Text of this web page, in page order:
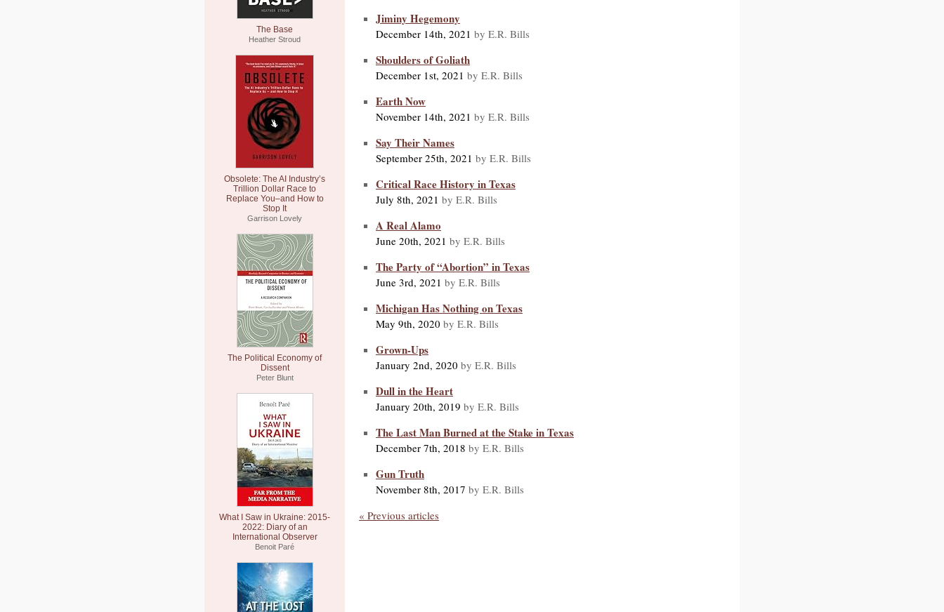
The Base
Heather Stroud
Obsolete: The AI Industry’s
Trillion Dollar Race to
Replace You–and How to
Stop It
Garrison Lovely
The Political Economy of
Dissent
Peter Blunt
What I Saw in Ukraine: 2015-
2022: Diary of an
International Observer
Benoit Paré
Jiminy Hegemony
December 14th, 2021 by E.R. Bills
Shoulders of Goliath
December 1st, 2021 by E.R. Bills
Earth Now
November 14th, 2021 by E.R. Bills
Say Their Names
September 25th, 2021 by E.R. Bills
Critical Race History in Texas
July 8th, 2021 by E.R. Bills
A Real Alamo
June 20th, 2021 by E.R. Bills
The Party of “Abortion” in Texas
June 3rd, 2021 by E.R. Bills
Michigan Has Nothing on Texas
May 9th, 2020 by E.R. Bills
Grown-Ups
January 2nd, 2020 by E.R. Bills
Dull in the Heart
January 20th, 2019 by E.R. Bills
The Last Man Burned at the Stake in Texas
December 7th, 2018 by E.R. Bills
Gun Truth
November 8th, 2017 by E.R. Bills
« Previous articles